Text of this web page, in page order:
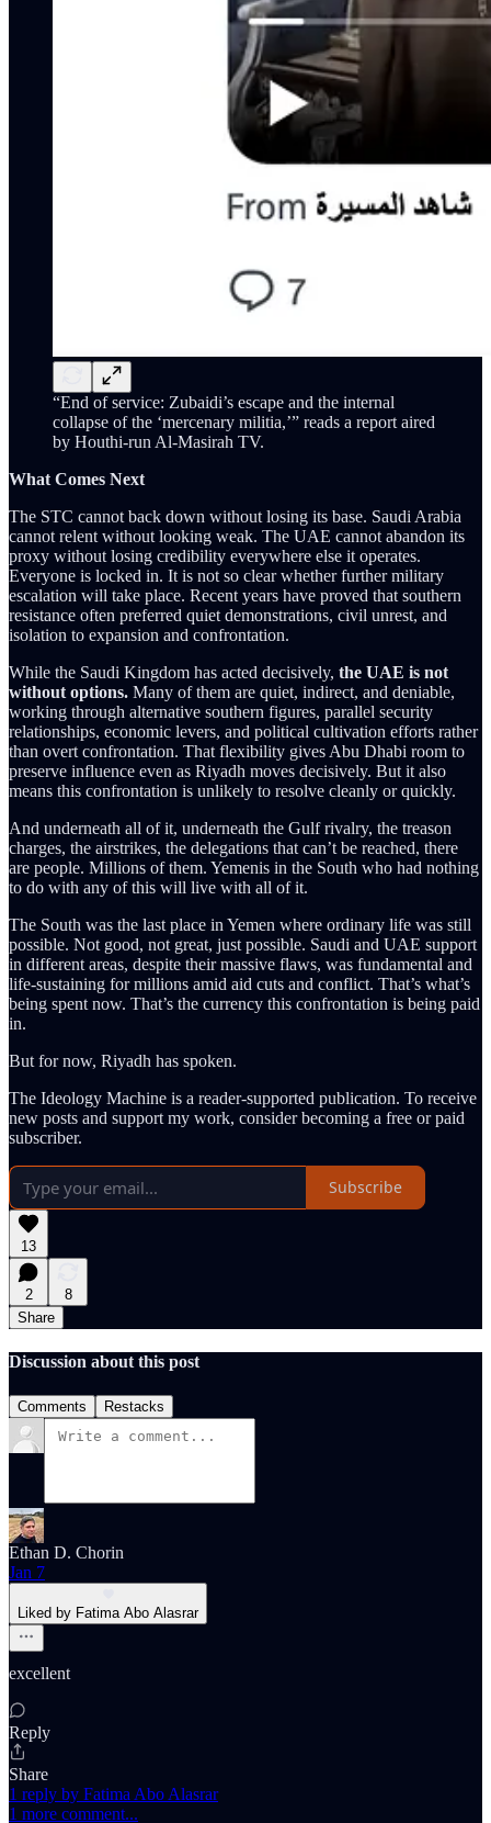
“End of service: Zubaidi’s escape and the internal
collapse of the ‘mercenary militia,’” reads a report aired
by Houthi-run Al-Masirah TV.
What Comes Next
The STC cannot back down without losing its base. Saudi Arabia
cannot relent without looking weak. The UAE cannot abandon its
proxy without losing credibility everywhere else it operates.
Everyone is locked in. It is not so clear whether further military
escalation will take place. Recent years have proved that southern
resistance often preferred quiet demonstrations, civil unrest, and
isolation to expansion and confrontation.
While the Saudi Kingdom has acted decisively, the UAE is not
without options. Many of them are quiet, indirect, and deniable,
working through alternative southern figures, parallel security
relationships, economic levers, and political cultivation efforts rather
than overt confrontation. That flexibility gives Abu Dhabi room to
preserve influence even as Riyadh moves decisively. But it also
means this confrontation is unlikely to resolve cleanly or quickly.
And underneath all of it, underneath the Gulf rivalry, the treason
charges, the airstrikes, the delegations that can’t be reached, there
are people. Millions of them. Yemenis in the South who had nothing
to do with any of this will live with all of it.
The South was the last place in Yemen where ordinary life was still
possible. Not good, not great, just possible. Saudi and UAE support
in different areas, despite their massive flaws, was fundamental and
life-sustaining for millions amid aid cuts and conflict. That’s what’s
being spent now. That’s the currency this confrontation is being paid
in.
But for now, Riyadh has spoken.
The Ideology Machine is a reader-supported publication. To receive
new posts and support my work, consider becoming a free or paid
subscriber.
Subscribe
13
2
8
Share
Discussion about this post
Comments Restacks
Ethan D. Chorin
Jan 7
Liked by Fatima Abo Alasrar
excellent
Reply
Share
1 reply by Fatima Abo Alasrar
1 more comment...